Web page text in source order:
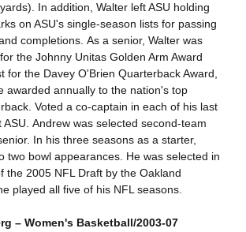
In addition, Walter left ASU holding
on ASU's single-season lists for passing
completions. As a senior, Walter was
the Johnny Unitas Golden Arm Award
for the Davey O'Brien Quarterback Award,
awarded annually to the nation's top
Voted a co-captain in each of his last
Andrew was selected second-team
In his three seasons as a starter,
two bowl appearances. He was selected in
the 2005 NFL Draft by the Oakland
played all five of his NFL seasons.
– Women's Basketball/2003-07